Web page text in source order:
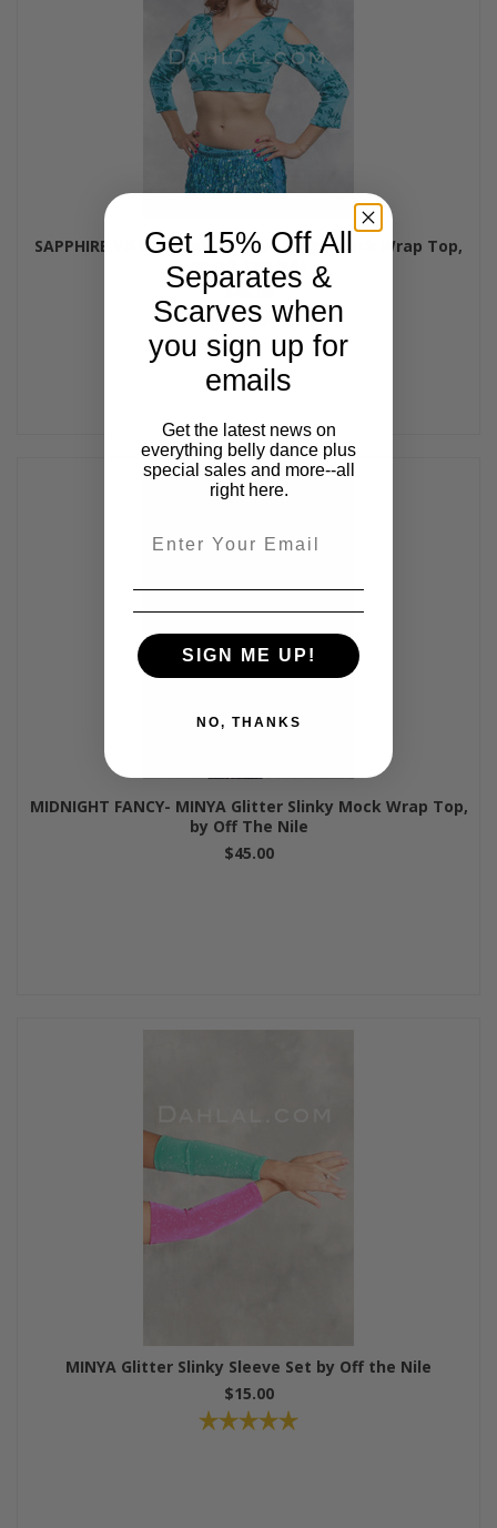
SAPPHIRE VISTA- MINYA Glitter Slinky Mock Wrap Top,
by Off The Nile
$45.00
MIDNIGHT FANCY- MINYA Glitter Slinky Mock Wrap Top,
by Off The Nile
$45.00
MINYA Glitter Slinky Sleeve Set by Off the Nile
$15.00
Get 15% Off All
Separates &
Scarves when
you sign up for
emails
Get the latest news on
everything belly dance plus
special sales and more--all
right here.
SIGN ME UP!
NO, THANKS